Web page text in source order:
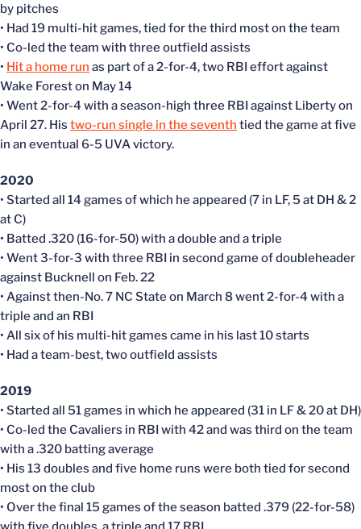
by pitches
• Had 19 multi-hit games, tied for the third most on the team
• Co-led the team with three outfield assists
• Hit a home run as part of a 2-for-4, two RBI effort against
Wake Forest on May 14
• Went 2-for-4 with a season-high three RBI against Liberty on
April 27. His two-run single in the seventh tied the game at five
in an eventual 6-5 UVA victory.
2020
• Started all 14 games of which he appeared (7 in LF, 5 at DH & 2
at C)
• Batted .320 (16-for-50) with a double and a triple
• Went 3-for-3 with three RBI in second game of doubleheader
against Bucknell on Feb. 22
• Against then-No. 7 NC State on March 8 went 2-for-4 with a
triple and an RBI
• All six of his multi-hit games came in his last 10 starts
• Had a team-best, two outfield assists
2019
• Started all 51 games in which he appeared (31 in LF & 20 at DH)
• Co-led the Cavaliers in RBI with 42 and was third on the team
with a .320 batting average
• His 13 doubles and five home runs were both tied for second
most on the club
• Over the final 15 games of the season batted .379 (22-for-58)